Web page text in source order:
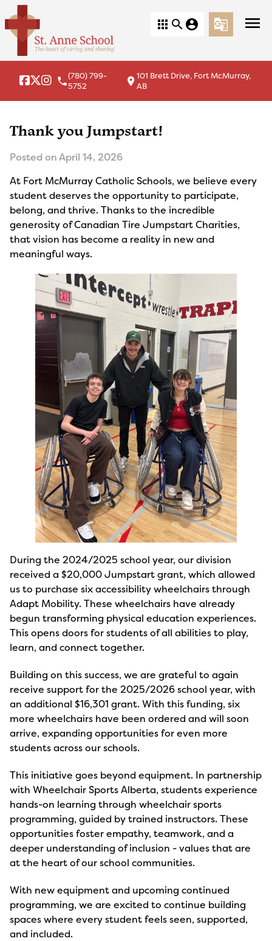
menu
apps search account_circle g_translate
local_phone(780) 799-
5752
location_on101 Brett Drive, Fort McMurray,
AB
Thank you Jumpstart!
Posted onApril 14, 2026
At Fort McMurray Catholic Schools, we believe every
student deserves the opportunity to participate,
belong, and thrive. Thanks to the incredible
generosity of Canadian Tire Jumpstart Charities,
that vision has become a reality in new and
meaningful ways.
During the 2024/2025 school year, our division
received a $20,000 Jumpstart grant, which allowed
us to purchase six accessibility wheelchairs through
Adapt Mobility. These wheelchairs have already
begun transforming physical education experiences.
This opens doors for students of all abilities to play,
learn, and connect together.
Building on this success, we are grateful to again
receive support for the 2025/2026 school year, with
an additional $16,301 grant. With this funding, six
more wheelchairs have been ordered and will soon
arrive, expanding opportunities for even more
students across our schools.
This initiative goes beyond equipment. In partnership
with Wheelchair Sports Alberta, students experience
hands-on learning through wheelchair sports
programming, guided by trained instructors. These
opportunities foster empathy, teamwork, and a
deeper understanding of inclusion - values that are
at the heart of our school communities.
With new equipment and upcoming continued
programming, we are excited to continue building
spaces where every student feels seen, supported,
and included.